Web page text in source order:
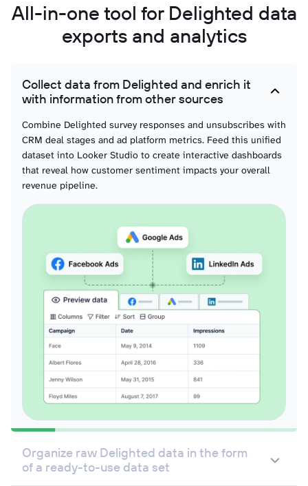
All-in-one tool for Delighted data
exports and analytics
Collect data from Delighted and enrich it
with information from other sources
Combine Delighted survey responses and unsubscribes with
CRM deal stages and ad platform metrics. Feed this unified
dataset into Looker Studio to create interactive dashboards
that reveal how customer sentiment impacts your overall
revenue pipeline.
Organize raw Delighted data in the form
of a ready-to-use data set